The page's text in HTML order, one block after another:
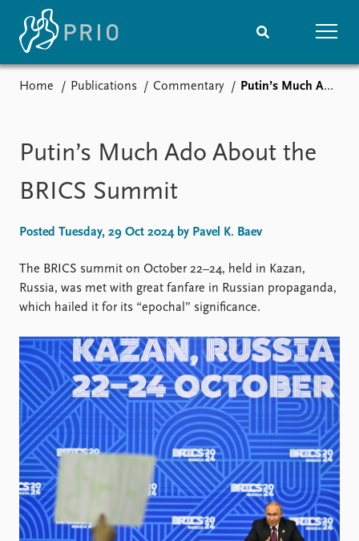
Media centre
Podcasts
Upcoming events
Recorded events
Annual Peace Address
Overview
Topics
Projects
Funders
Locations
Education
Publications
Latest publications
Publication archive
Commentary
Newsletters
Journals
People
Current staff
Alphabetical list
PRIO board
Global Fellows
Practitioners in Residence
Home Publications Commentary Putin’s Much Ado About the BRICS Summit
Putin’s Much Ado About the
BRICS Summit
Posted Tuesday, 29 Oct 2024 by Pavel K. Baev
The BRICS summit on October 22–24, held in Kazan,
Russia, was met with great fanfare in Russian propaganda,
which hailed it for its “epochal” significance.